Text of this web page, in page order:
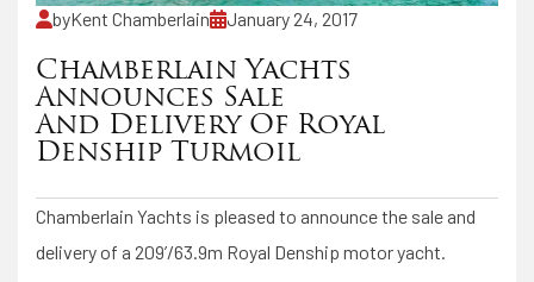
byKent Chamberlain January 24, 2017
Chamberlain Yachts
Announces Sale
And Delivery Of Royal
Denship Turmoil
Chamberlain Yachts is pleased to announce the sale and
delivery of a 209’/63.9m Royal Denship motor yacht.